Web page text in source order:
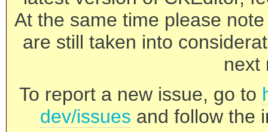
At the same time please
are still taken into
next
To report a new issue, go to
dev/issues and follow the